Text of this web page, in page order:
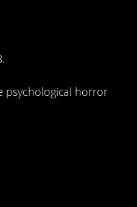
psychological horror